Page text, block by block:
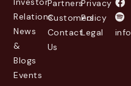
Relations
News
&
Blogs
Events
Partners
Customers
Contact
Us
Privacy
Policy
Legal